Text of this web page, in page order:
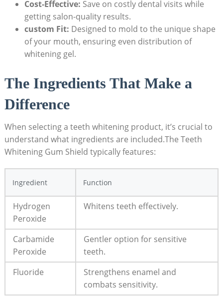
Cost-Effective: Save on costly dental visits while
getting salon-quality results.
custom Fit: Designed to mold to the unique shape
of your mouth, ensuring even distribution of
whitening gel.
The Ingredients That Make a
Difference
When selecting a teeth whitening product, it’s crucial to
understand what ingredients are included.The Teeth
Whitening Gum Shield typically features:
Ingredient Function
Hydrogen
Peroxide
Whitens teeth effectively.
Carbamide
Peroxide
Gentler option for sensitive
teeth.
Fluoride
Strengthens enamel and
combats sensitivity.